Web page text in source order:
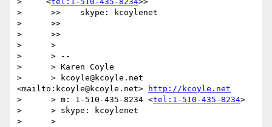
>      >>    skype: kcoylenet
>      >>
>      >>
>      >
>      > --
>      > Karen Coyle
>      > kcoyle@kcoyle.net
<mailto:kcoyle@kcoyle.net>
http://kcoyle.net
>      > m: 1-510-435-8234 <tel:1-510-435-8234>
>      > skype: kcoylenet
>      >